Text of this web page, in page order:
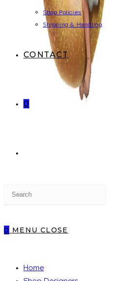
Shop Policies
Shipping & Handling
CONTACT
0
0 MENU CLOSE
Home